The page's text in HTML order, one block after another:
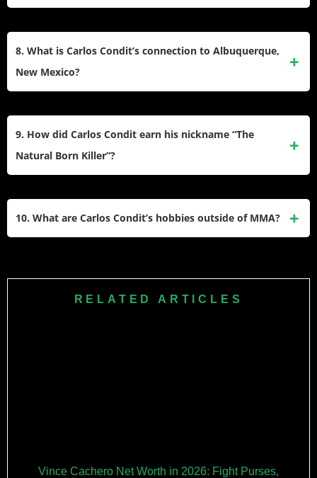
8. What is Carlos Condit’s connection to Albuquerque,
New Mexico?
9. How did Carlos Condit earn his nickname “The
Natural Born Killer”?
10. What are Carlos Condit’s hobbies outside of MMA?
expressed interest in spirituality and personal development
RELATED ARTICLES
Vince Cachero Net Worth in 2026: Fight Purses,